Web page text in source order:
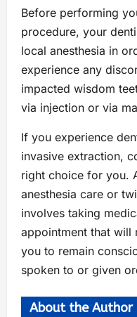
Before performing
procedure, your
local anesthesia in
experience any
impacted wisdom
via injection or via
If you experience
invasive extraction,
right choice for you.
anesthesia care or
involves taking
appointment that will
you to remain
spoken to or given
About the Author